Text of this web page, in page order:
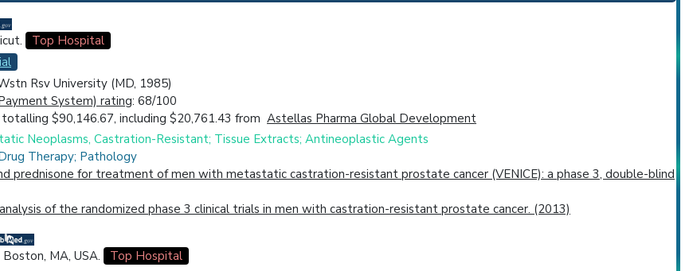
Case Report
Top Hospital
Rsv University (MD, 1985)
System) rating: 68/100
$90,146.67, including $20,761.43 from Astellas Pharma Global Development
Neoplasms, Castration-Resistant; Tissue Extracts; Antineoplastic Agents
Therapy; Pathology
prednisone for treatment of men with metastatic castration-resistant prostate cancer (VENICE): a phase 3, double-blind
of the randomized phase 3 clinical trials in men with castration-resistant prostate cancer. (2013)
MA, USA.
Top Hospital